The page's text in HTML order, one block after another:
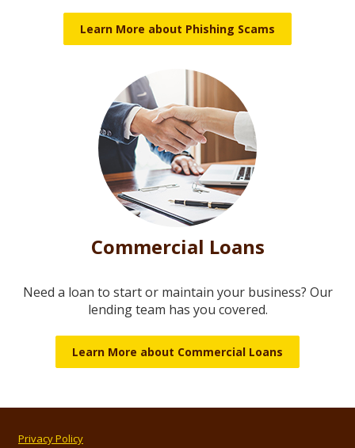
Learn More about Phishing Scams
Commercial Loans
Need a loan to start or maintain your business? Our
lending team has you covered.
Learn More about Commercial Loans
Privacy Policy